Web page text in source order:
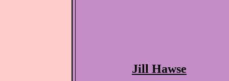
Jill Hawse